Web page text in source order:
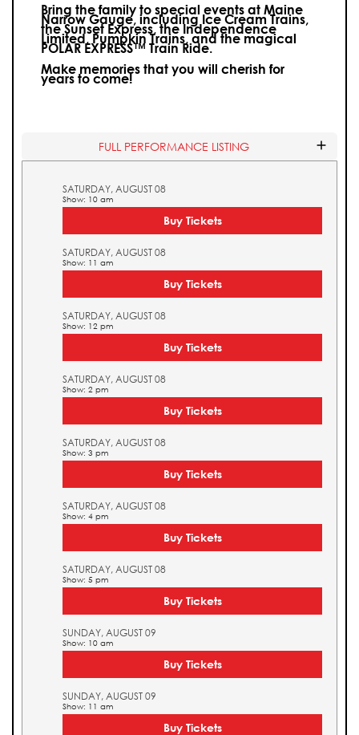
Bring the family to special events at Maine
Narrow Gauge, including Ice Cream Trains,
the Sunset Express, the Independence
Limited, Pumpkin Trains, and the magical
POLAR EXPRESS™ Train Ride.
Make memories that you will cherish for
years to come!
FULL PERFORMANCE LISTING
SATURDAY, AUGUST 08
Show: 10 am
Buy Tickets
SATURDAY, AUGUST 08
Show: 11 am
Buy Tickets
SATURDAY, AUGUST 08
Show: 12 pm
Buy Tickets
SATURDAY, AUGUST 08
Show: 2 pm
Buy Tickets
SATURDAY, AUGUST 08
Show: 3 pm
Buy Tickets
SATURDAY, AUGUST 08
Show: 4 pm
Buy Tickets
SATURDAY, AUGUST 08
Show: 5 pm
Buy Tickets
SUNDAY, AUGUST 09
Show: 10 am
Buy Tickets
SUNDAY, AUGUST 09
Show: 11 am
Buy Tickets